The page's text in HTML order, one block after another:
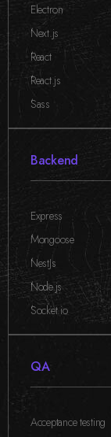
Electron
,Next.js
,React
,React.js
,Sass
Backend
Express
,Mongoose
,NestJs
,Node.js
,Socket.io
QA
Acceptance testing